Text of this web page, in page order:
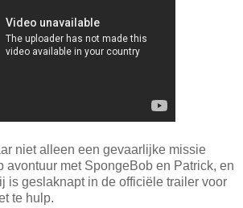
niet alleen een gevaarlijke missie
avontuur met SpongeBob en Patrick, en
is geslaknapt in de officiële trailer voor
te hulp.